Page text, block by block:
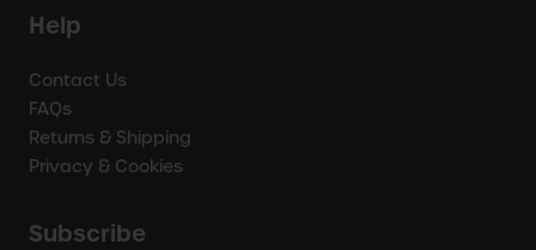
Help
Contact Us
FAQs
Returns & Shipping
Privacy & Cookies
Subscribe